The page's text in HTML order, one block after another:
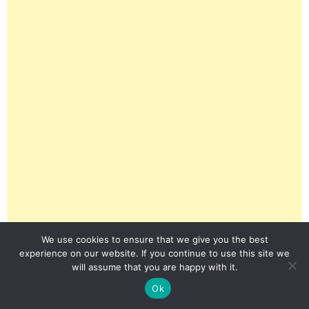
We use cookies to ensure that we give you the best
experience on our website. If you continue to use this site we
will assume that you are happy with it.
Ok